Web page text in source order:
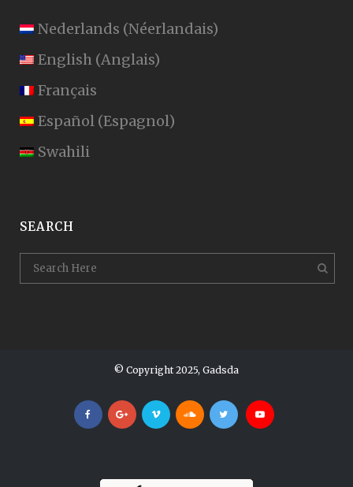
Nederlands (Néerlandais)
English (Anglais)
Français
Español (Espagnol)
Swahili
SEARCH
© Copyright 2025, Gadsda